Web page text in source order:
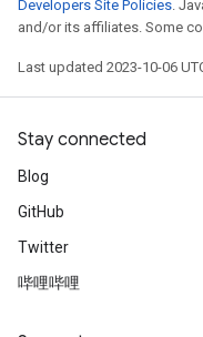
Developers Site Policies.
and/or its affiliates. Some
Last updated 2023-10-06
Stay connected
Blog
GitHub
Twitter
哔哩哔哩